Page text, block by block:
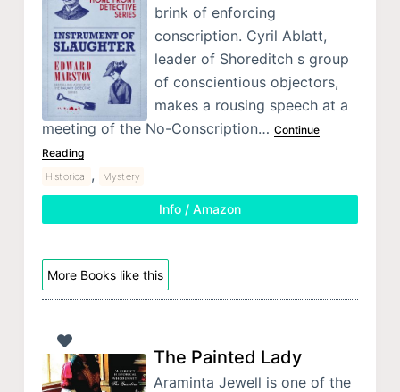
brink of enforcing
conscription. Cyril Ablatt,
leader of Shoreditch s group
of conscientious objectors,
makes a rousing speech at a
meeting of the No-Conscription… Continue
Reading
Historical , Mystery
Info / Amazon
More Books like this
The Painted Lady
Araminta Jewell is one of the